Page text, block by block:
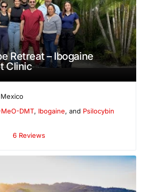
Retreat – Ibogaine
Clinic
Mexico
DMT, Ibogaine, and Psilocybin
6 Reviews